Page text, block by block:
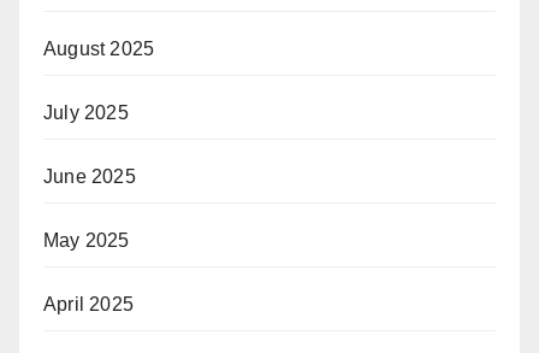
August 2025
July 2025
June 2025
May 2025
April 2025